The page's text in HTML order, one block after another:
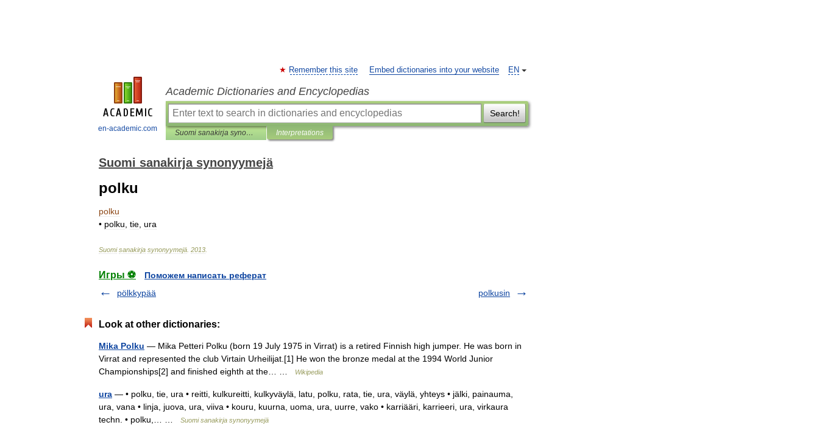
en-academic.com
EN
Remember this site Embed dictionaries into your website
Academic Dictionaries and Encyclopedias
Search!
Suomi sanakirja synonyymejä Interpretations
Suomi sanakirja synonyymejä
polku
polku
• polku tie ura
Suomi sanakirja synonyymejä 2013
Игры ⚽
Поможем написать реферат
pölkkypää
polkusin
Look at other dictionaries:
Mika Polku — Mika Petteri Polku (born 19 July 1975 in Virrat) is a retired Finnish high jumper. He was born in
Virrat and represented the club Virtain Urheilijat.[1] He won the bronze medal at the 1994 World Junior
Championships[2] and finished eighth at the… …
Wikipedia
ura — • polku, tie, ura • reitti, kulkureitti, kulkyväylä, latu, polku, rata, tie, ura, väylä, yhteys • jälki, painauma,
ura, vana • linja, juova, ura, viiva • kouru, kuurna, uoma, ura, uurre, vako • karriääri, karrieeri, ura, virkaura
techn. • polku,… …
Suomi sanakirja synonyymejä